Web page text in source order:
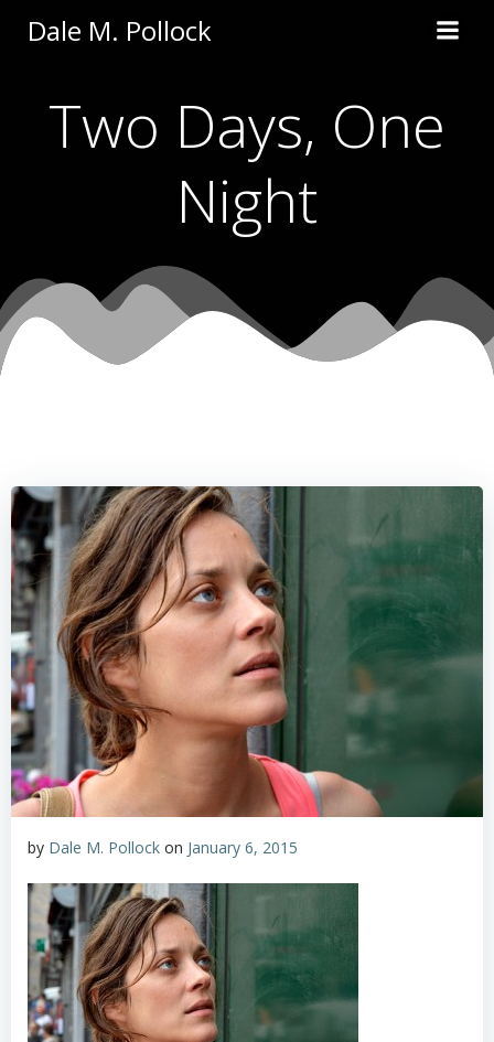
Dale M. Pollock
Two Days, One
Night
by Dale M. Pollock on January 6, 2015